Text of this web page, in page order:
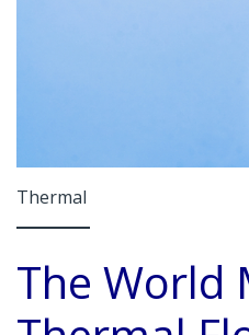
Thermal
The World